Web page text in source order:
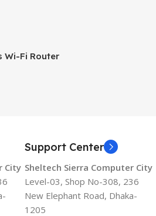
Wi-Fi Router
City
Support Center
Sheltech Sierra Computer City
Level-03, Shop No-308, 236
New Elephant Road, Dhaka-
1205